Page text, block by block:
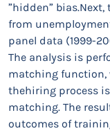
”hidden”
from
panel data (1999-
The analysis is
matching function,
thehiring process
matching. The
outcomes of